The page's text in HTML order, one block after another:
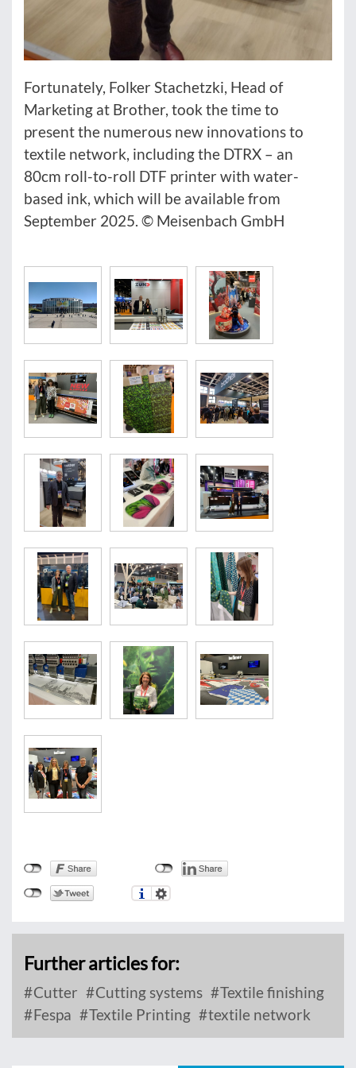
Fortunately, Folker Stachetzki, Head of
Marketing at Brother, took the time to
present the numerous new innovations to
textile network, including the DTRX – an
80cm roll-to-roll DTF printer with water-
based ink, which will be available from
September 2025. © Meisenbach GmbH
Further articles for:
Cutter Cutting systems
Textile finishing
Fespa
Textile Printing textile network